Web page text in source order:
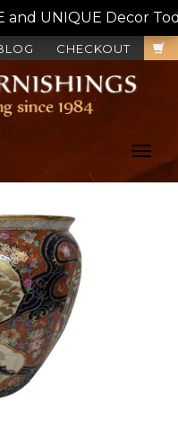
and UNIQUE Decor
CHECKOUT